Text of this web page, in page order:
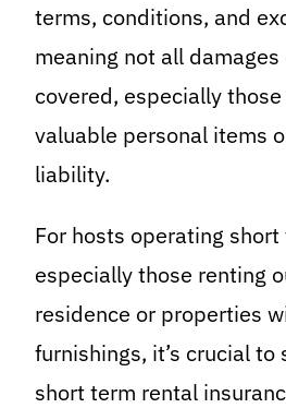
terms, conditions, and
meaning not all damages
covered, especially
valuable personal items
liability.
For hosts operating
especially those renting
residence or properties
furnishings, it’s crucial
short term rental